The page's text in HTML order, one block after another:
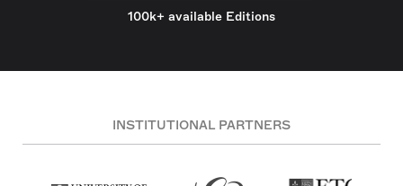
100k+ available Editions
INSTITUTIONAL PARTNERS